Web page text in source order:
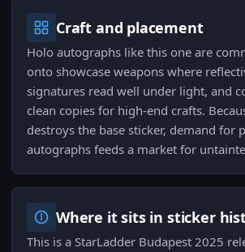
Craft and placement
Holo autographs like this one are
onto showcase weapons where
signatures read well under light, and
clean copies for high-end crafts.
destroys the base sticker, demand for
autographs feeds a market for
Where it sits in sticker
This is a StarLadder Budapest 2025